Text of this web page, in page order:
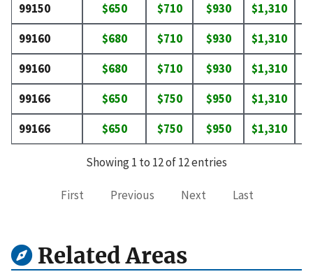
99150
$650 $710 $930 $1,310
99160
$680 $710 $930 $1,310
99160
$680 $710 $930 $1,310
99166
$650 $750 $950 $1,310
99166
$650 $750 $950 $1,310
Showing 1 to 12 of 12 entries
First Previous Next Last
Related Areas